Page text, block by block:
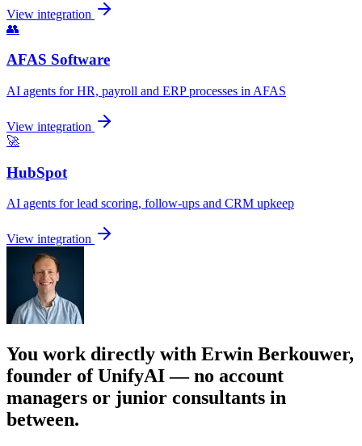
View integration
👥
AFAS Software
AI agents for HR, payroll and ERP processes in AFAS
View integration
🚀
HubSpot
AI agents for lead scoring, follow-ups and CRM upkeep
View integration
You work directly with Erwin Berkouwer,
founder of UnifyAI — no account
managers or junior consultants in
between.